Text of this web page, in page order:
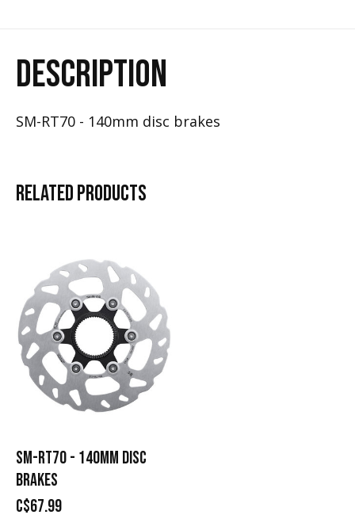
DESCRIPTION
SM-RT70 - 140mm disc brakes
RELATEDPRODUCTS
SM-RT70 - 140MM DISC
BRAKES
C$67.99